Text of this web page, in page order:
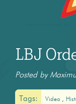
LBJ
Posted by
Tags: Video